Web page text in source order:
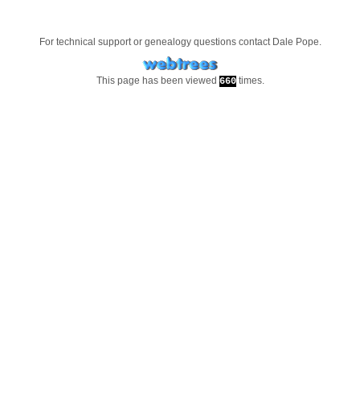
For technical support or genealogy questions contact Dale Pope.
This page has been viewed 660times.